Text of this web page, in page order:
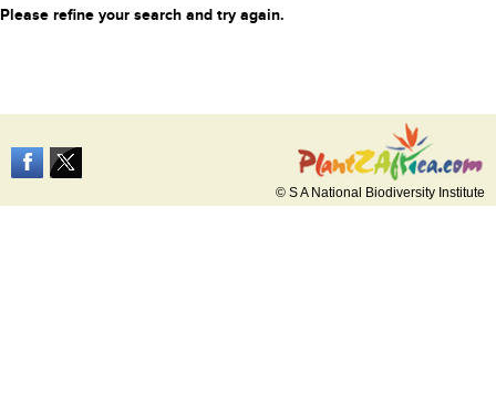
Please refine your search and try again.
© S A National Biodiversity Institute